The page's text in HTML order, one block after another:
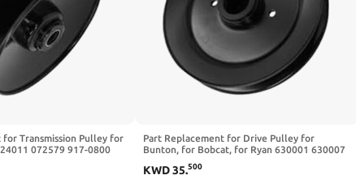
for Transmission Pulley for
072579 917-0800
Part Replacement for Drive Pulley for
Bunton, for Bobcat, for Ryan 630001 630007
KWD35.500